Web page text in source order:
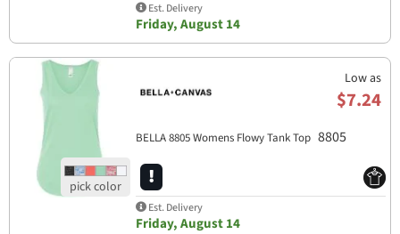
Est. Delivery
Friday, August 14
Low as
$7.24
BELLA 8805 Womens Flowy Tank Top 8805
Est. Delivery
Friday, August 14